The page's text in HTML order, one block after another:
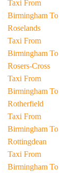
Taxi From
Birmingham To
Roselands
Taxi From
Birmingham To
Rosers-Cross
Taxi From
Birmingham To
Rotherfield
Taxi From
Birmingham To
Rottingdean
Taxi From
Birmingham To